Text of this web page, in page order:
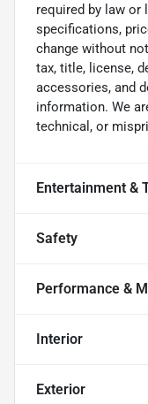
required by law or
specifications,
change without
tax, title, license,
accessories, and
information. We
technical, or
Entertainment &
Safety
Performance &
Interior
Exterior